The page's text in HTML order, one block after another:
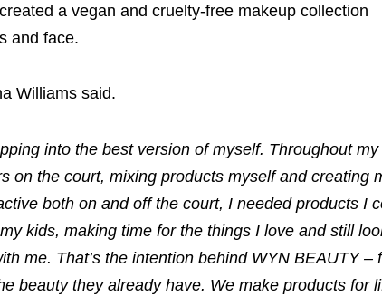
a vegan and cruelty-free makeup collection
and face.
Williams said.
into the best version of myself. Throughout my
on the court, mixing products myself and creating
both on and off the court, I needed products I
kids, making time for the things I love and still
me. That’s the intention behind WYN BEAUTY –
beauty they already have. We make products for